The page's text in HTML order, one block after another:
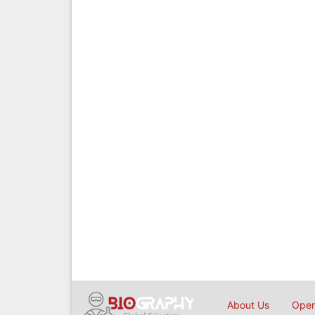
About Us